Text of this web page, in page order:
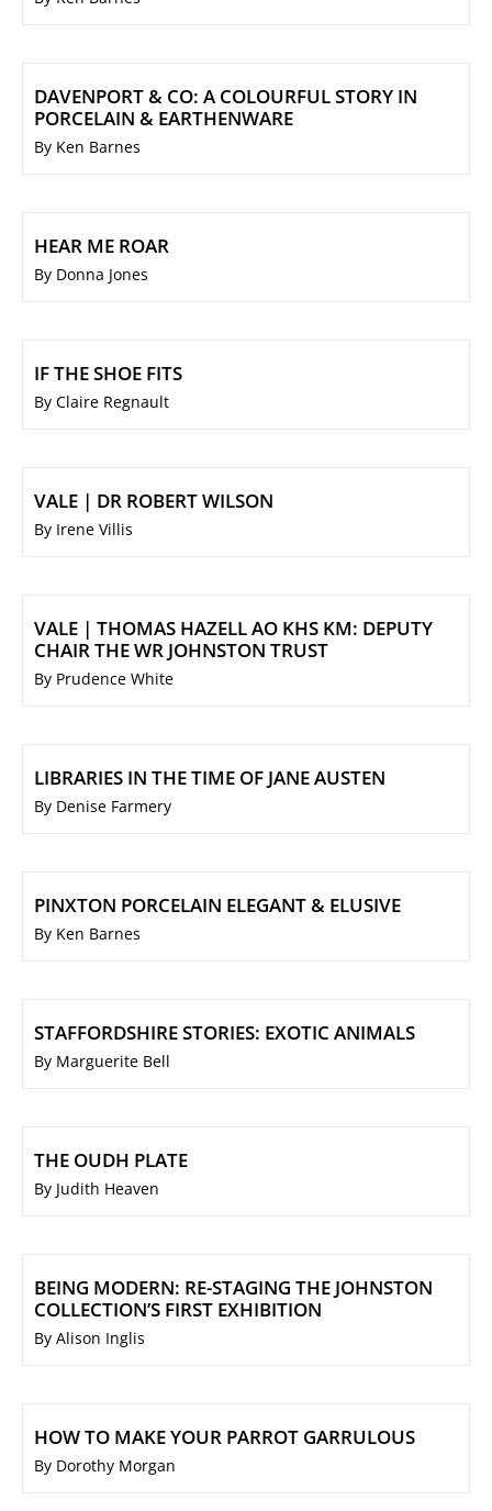
DAVENPORT & CO: A COLOURFUL STORY IN
PORCELAIN & EARTHENWARE
By Ken Barnes
HEAR ME ROAR
By Donna Jones
IF THE SHOE FITS
By Claire Regnault
VALE | DR ROBERT WILSON
By Irene Villis
VALE | THOMAS HAZELL AO KHS KM: DEPUTY
CHAIR THE WR JOHNSTON TRUST
By Prudence White
LIBRARIES IN THE TIME OF JANE AUSTEN
By Denise Farmery
PINXTON PORCELAIN ELEGANT & ELUSIVE
By Ken Barnes
STAFFORDSHIRE STORIES: EXOTIC ANIMALS
By Marguerite Bell
THE OUDH PLATE
By Judith Heaven
BEING MODERN: RE-STAGING THE JOHNSTON
COLLECTION’S FIRST EXHIBITION
By Alison Inglis
HOW TO MAKE YOUR PARROT GARRULOUS
By Dorothy Morgan